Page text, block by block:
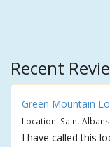
Recent
Green Mountain
Location: Saint
I have called this